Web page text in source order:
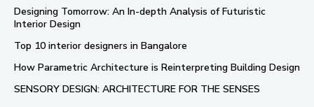
Designing Tomorrow: An In-depth Analysis of Futuristic
Interior Design
Top 10 interior designers in Bangalore
How Parametric Architecture is Reinterpreting Building Design
SENSORY DESIGN: ARCHITECTURE FOR THE SENSES